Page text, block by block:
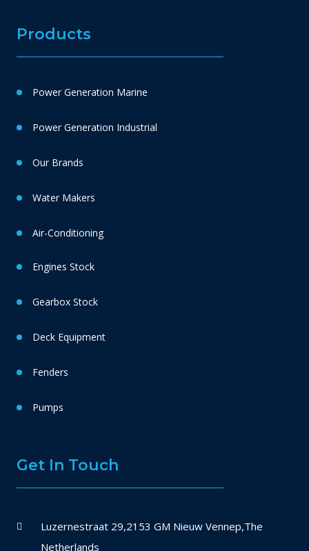
Products
Power Generation Marine
Power Generation Industrial
Our Brands
Water Makers
Air-Conditioning
Engines Stock
Gearbox Stock
Deck Equipment
Fenders
Pumps
Get In Touch
Luzernestraat 29,2153 GM Nieuw Vennep,The
Netherlands